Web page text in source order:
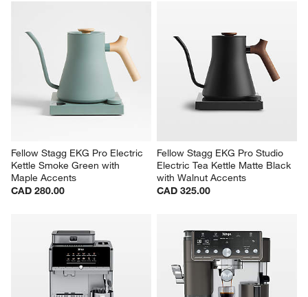
Fellow Stagg EKG Pro Electric
Kettle Smoke Green with
Maple Accents
CAD 280.00
Fellow Stagg EKG Pro Studio
Electric Tea Kettle Matte Black
with Walnut Accents
CAD 325.00